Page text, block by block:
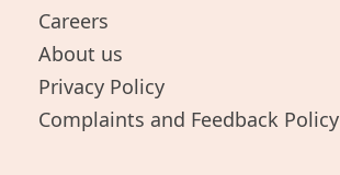
Careers
About us
Privacy Policy
Complaints and Feedback Policy